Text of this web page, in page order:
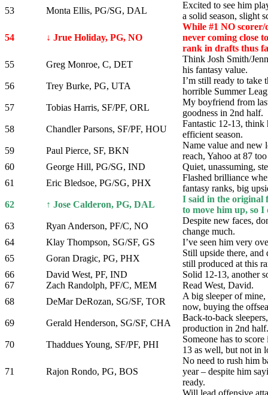
53
Monta Ellis, PG/SG, DAL
Excited to see him
a solid season, slight
54 ↓ Jrue Holiday, PG, NO
While #1 NO
never coming close
rank in drafts thus
55
Greg Monroe, C, DET
Think Josh Smith/
his fantasy value.
56
Trey Burke, PG, UTA
I’m still ready to take
horrible Summer
57
Tobias Harris, SF/PF, ORL
My boyfriend from
goodness in 2nd
58
Chandler Parsons, SF/PF, HOU
Fantastic 12-13, think
efficient season.
59
Paul Pierce, SF, BKN
Name value and new
reach, Yahoo at 87
60
George Hill, PG/SG, IND
Quiet, unassuming,
61
Eric Bledsoe, PG/SG, PHX
Flashed brilliance
fantasy ranks, big
62
↑ Jose Calderon, PG, DAL
I said in the original
to move him up, so I
63
Ryan Anderson, PF/C, NO
Despite new faces,
change much.
64
Klay Thompson, SG/SF, GS
I’ve seen him very
65
Goran Dragic, PG, PHX
Still upside there, and
still produced at this
66
David West, PF, IND
Solid 12-13, another
67
Zach Randolph, PF/C, MEM
Read West, David.
68
DeMar DeRozan, SG/SF, TOR
A big sleeper of
now, buying the
69
Gerald Henderson, SG/SF, CHA
Back-to-back
production in 2nd half.
70
Thaddues Young, SF/PF, PHI
Someone has to
13 as well, but not in
71 Rajon Rondo, PG, BOS
No need to rush him
year – despite him
ready.
Will lead offensive